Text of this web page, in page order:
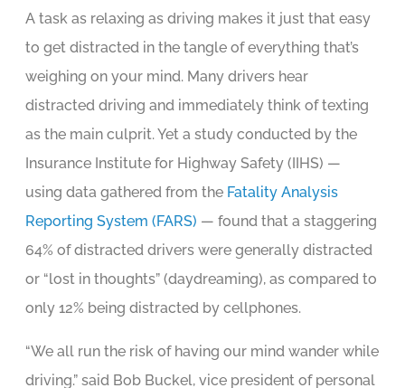
A task as relaxing as driving makes it just that easy
to get distracted in the tangle of everything that’s
weighing on your mind. Many drivers hear
distracted driving and immediately think of texting
as the main culprit. Yet a study conducted by the
Insurance Institute for Highway Safety (IIHS) —
using data gathered from the Fatality Analysis
Reporting System (FARS) — found that a staggering
64% of distracted drivers were generally distracted
or “lost in thoughts” (daydreaming), as compared to
only 12% being distracted by cellphones.
“We all run the risk of having our mind wander while
driving.” said Bob Buckel, vice president of personal